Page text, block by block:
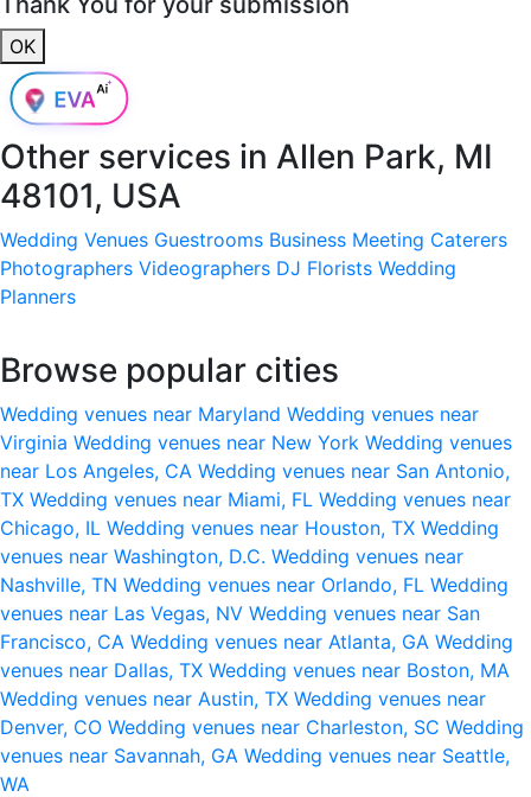
OK
Other services in Allen Park, MI
48101, USA
Wedding Venues Guestrooms Business Meeting Caterers
Photographers Videographers DJ Florists Wedding
Planners
Browse popular cities
Wedding venues near Maryland Wedding venues near
Virginia Wedding venues near New York Wedding venues
near Los Angeles, CA Wedding venues near San Antonio,
TX Wedding venues near Miami, FL Wedding venues near
Chicago, IL Wedding venues near Houston, TX Wedding
venues near Washington, D.C. Wedding venues near
Nashville, TN Wedding venues near Orlando, FL Wedding
venues near Las Vegas, NV Wedding venues near San
Francisco, CA Wedding venues near Atlanta, GA Wedding
venues near Dallas, TX Wedding venues near Boston, MA
Wedding venues near Austin, TX Wedding venues near
Denver, CO Wedding venues near Charleston, SC Wedding
venues near Savannah, GA Wedding venues near Seattle,
WA